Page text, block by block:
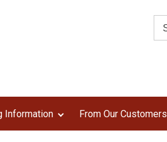
Information From Our Customers